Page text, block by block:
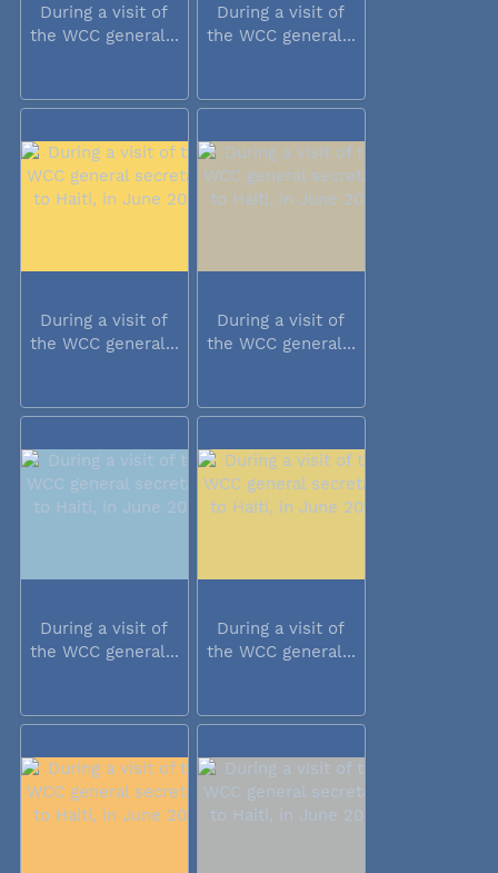
During a visit of
the WCC general...
During a visit of
the WCC general...
During a visit of
the WCC general...
During a visit of
the WCC general...
During a visit of
the WCC general...
During a visit of
the WCC general...